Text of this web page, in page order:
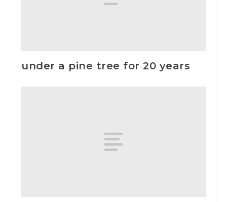
under a pine tree for 20 years